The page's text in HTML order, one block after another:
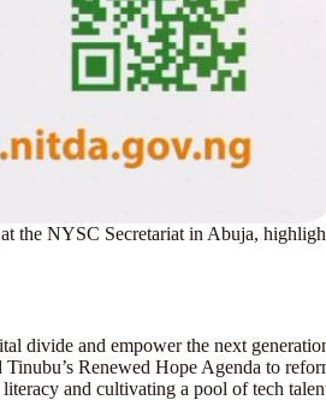
the NYSC Secretariat in Abuja,
divide and empower the next
Renewed Hope Agenda to
and cultivating a pool of tech